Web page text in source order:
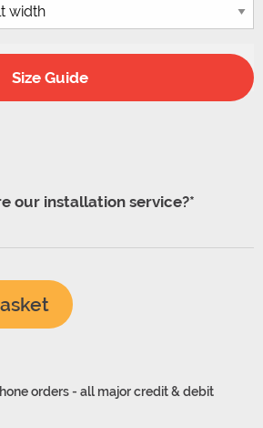
Size Guide
our installation service?*
orders - all major credit & debit